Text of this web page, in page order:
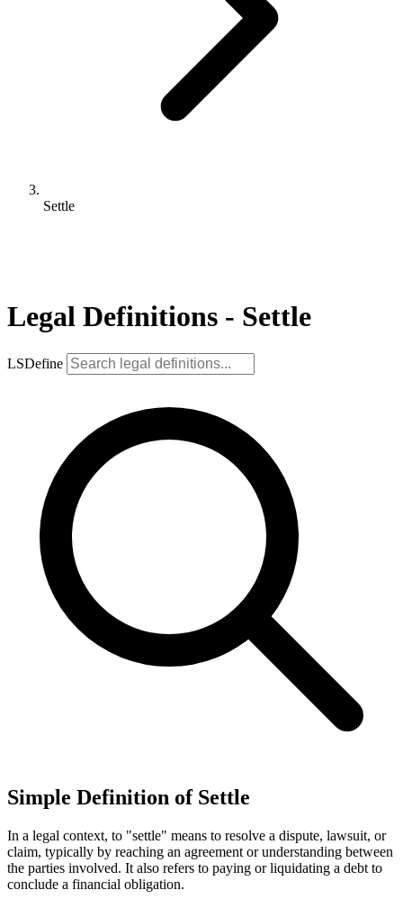
Settle
Legal Definitions - Settle
LSDefine
Simple Definition of Settle
In a legal context, to "settle" means to resolve a dispute, lawsuit, or
claim, typically by reaching an agreement or understanding between
the parties involved. It also refers to paying or liquidating a debt to
conclude a financial obligation.